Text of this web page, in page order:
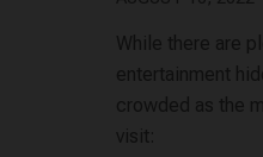
While there are
entertainment
crowded as the
visit: